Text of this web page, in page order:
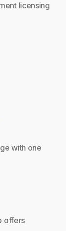
licensing
with one
offers